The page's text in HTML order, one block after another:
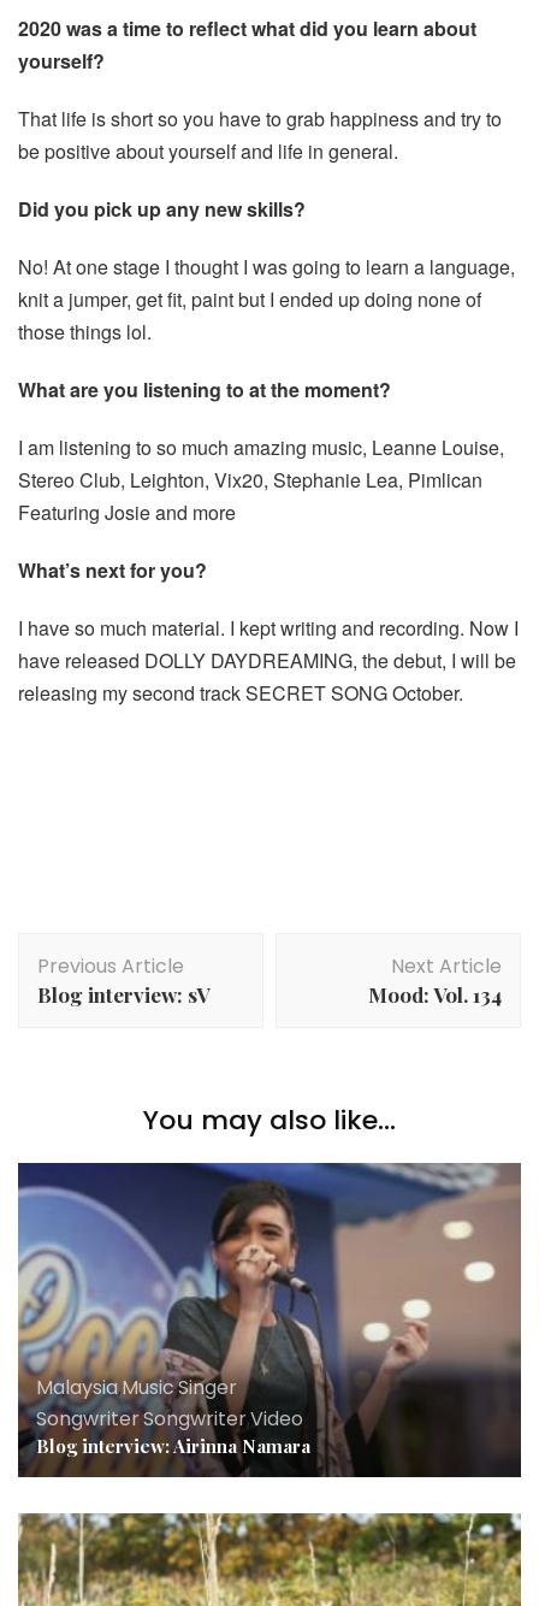
2020 was a time to reflect what did you learn about
yourself?
That life is short so you have to grab happiness and try to
be positive about yourself and life in general.
Did you pick up any new skills?
No! At one stage I thought I was going to learn a language,
knit a jumper, get fit, paint but I ended up doing none of
those things lol.
What are you listening to at the moment?
I am listening to so much amazing music, Leanne Louise,
Stereo Club, Leighton, Vix20, Stephanie Lea, Pimlican
Featuring Josie and more
What’s next for you?
I have so much material. I kept writing and recording. Now I
have released DOLLY DAYDREAMING, the debut, I will be
releasing my second track SECRET SONG October.
Navigation
Previous Article
Blog interview: sV
Next Article
Mood: Vol. 134
You may also like...
Malaysia,Music,Singer
Songwriter,Songwriter,Video
Blog interview: Airinna Namara